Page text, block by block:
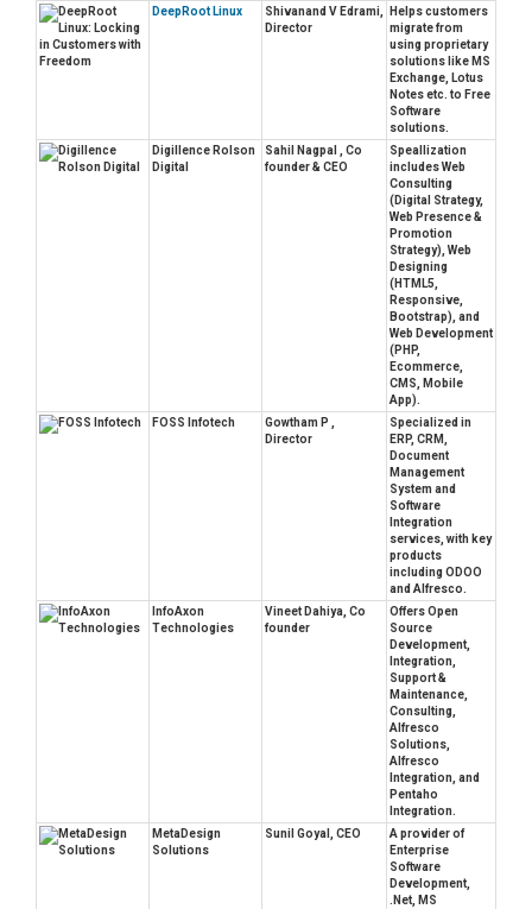
DeepRoot Linux
Shivanand V Edrami,
Director
Helps customers
migrate from
using proprietary
solutions like MS
Exchange, Lotus
Notes etc. to Free
Software
solutions.
Digillence Rolson
Digital
Sahil Nagpal , Co
founder & CEO
Speallization
includes Web
Consulting
(Digital Strategy,
Web Presence &
Promotion
Strategy), Web
Designing
(HTML5,
Responsive,
Bootstrap), and
Web Development
(PHP,
Ecommerce,
CMS, Mobile
App).
FOSS Infotech
Gowtham P ,
Director
Specialized in
ERP, CRM,
Document
Management
System and
Software
Integration
services, with key
products
including ODOO
and Alfresco.
InfoAxon
Technologies
Vineet Dahiya, Co
founder
Offers Open
Source
Development,
Integration,
Support &
Maintenance,
Consulting,
Alfresco
Solutions,
Alfresco
Integration, and
Pentaho
Integration.
MetaDesign
Solutions
Sunil Goyal, CEO
A provider of
Enterprise
Software
Development,
.Net, MS